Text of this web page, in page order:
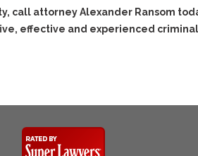
DUI
Basic
Their
The Issues
The
Rules and
call attorney Alexander Ransom
effective and experienced